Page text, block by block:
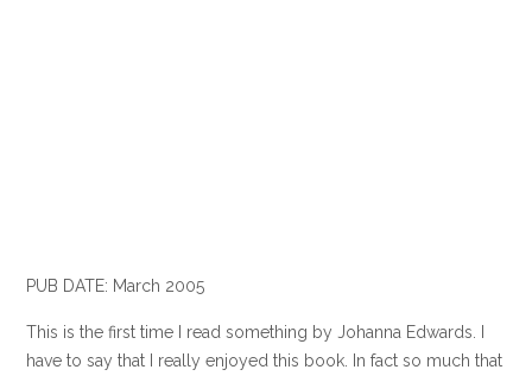
PUB DATE: March 2005
This is the first time I read something by Johanna Edwards. I
have to say that I really enjoyed this book. In fact so much that